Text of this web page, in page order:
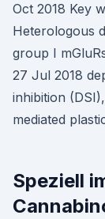
Oct 2018 Key
Heterologous
group I
27 Jul 2018
inhibition
mediated
Speziell